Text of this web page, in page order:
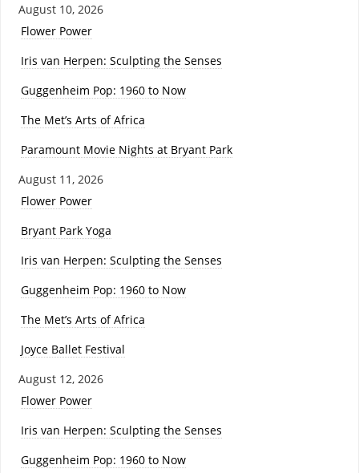
August 10, 2026
Flower Power
Iris van Herpen: Sculpting the Senses
Guggenheim Pop: 1960 to Now
The Met’s Arts of Africa
Paramount Movie Nights at Bryant Park
August 11, 2026
Flower Power
Bryant Park Yoga
Iris van Herpen: Sculpting the Senses
Guggenheim Pop: 1960 to Now
The Met’s Arts of Africa
Joyce Ballet Festival
August 12, 2026
Flower Power
Iris van Herpen: Sculpting the Senses
Guggenheim Pop: 1960 to Now